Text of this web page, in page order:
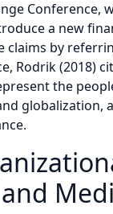
Conference,
a new
claims by
Rodrik (2018)
the
globalization,